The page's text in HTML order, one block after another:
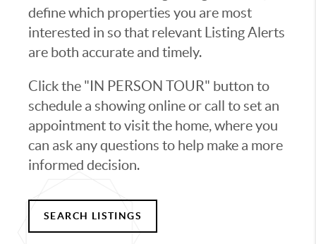
define which properties you are most
interested in so that relevant Listing Alerts
are both accurate and timely.
Click the "IN PERSON TOUR" button to
schedule a showing online or call to set an
appointment to visit the home, where you
can ask any questions to help make a more
informed decision.
SEARCH LISTINGS